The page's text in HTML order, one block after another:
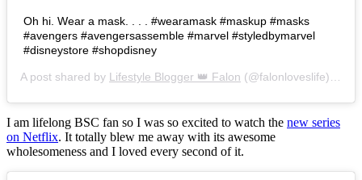
Oh hi. Wear a mask. . . . #wearamask #maskup #masks
#avengers #avengersassemble #marvel #styledbymarvel
#disneystore #shopdisney
A post shared by Lifestyle Blogger 👑 Falon (@falonloveslife) on
I am lifelong BSC fan so I was so excited to watch the new series
on Netflix. It totally blew me away with its awesome
wholesomeness and I loved every second of it.